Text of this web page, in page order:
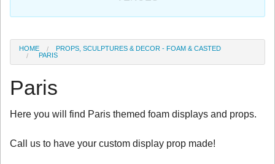
HOME
PROPS, SCULPTURES & DECOR - FOAM & CASTED
PARIS
Paris
Here you will find Paris themed foam displays and props.
Call us to have your custom display prop made!